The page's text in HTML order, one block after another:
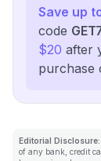
Save up
code
$20 after
purchase
Editorial Disclosure:
of any bank, credit